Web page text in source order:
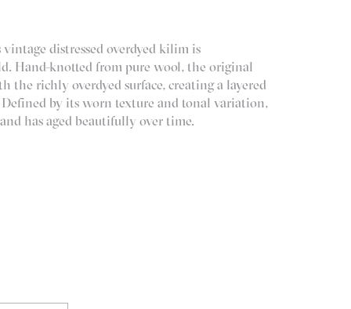
distressed overdyed kilim is
Hand-knotted from pure wool, the original
the richly overdyed surface, creating a layered
Defined by its worn texture and tonal variation,
has aged beautifully over time.